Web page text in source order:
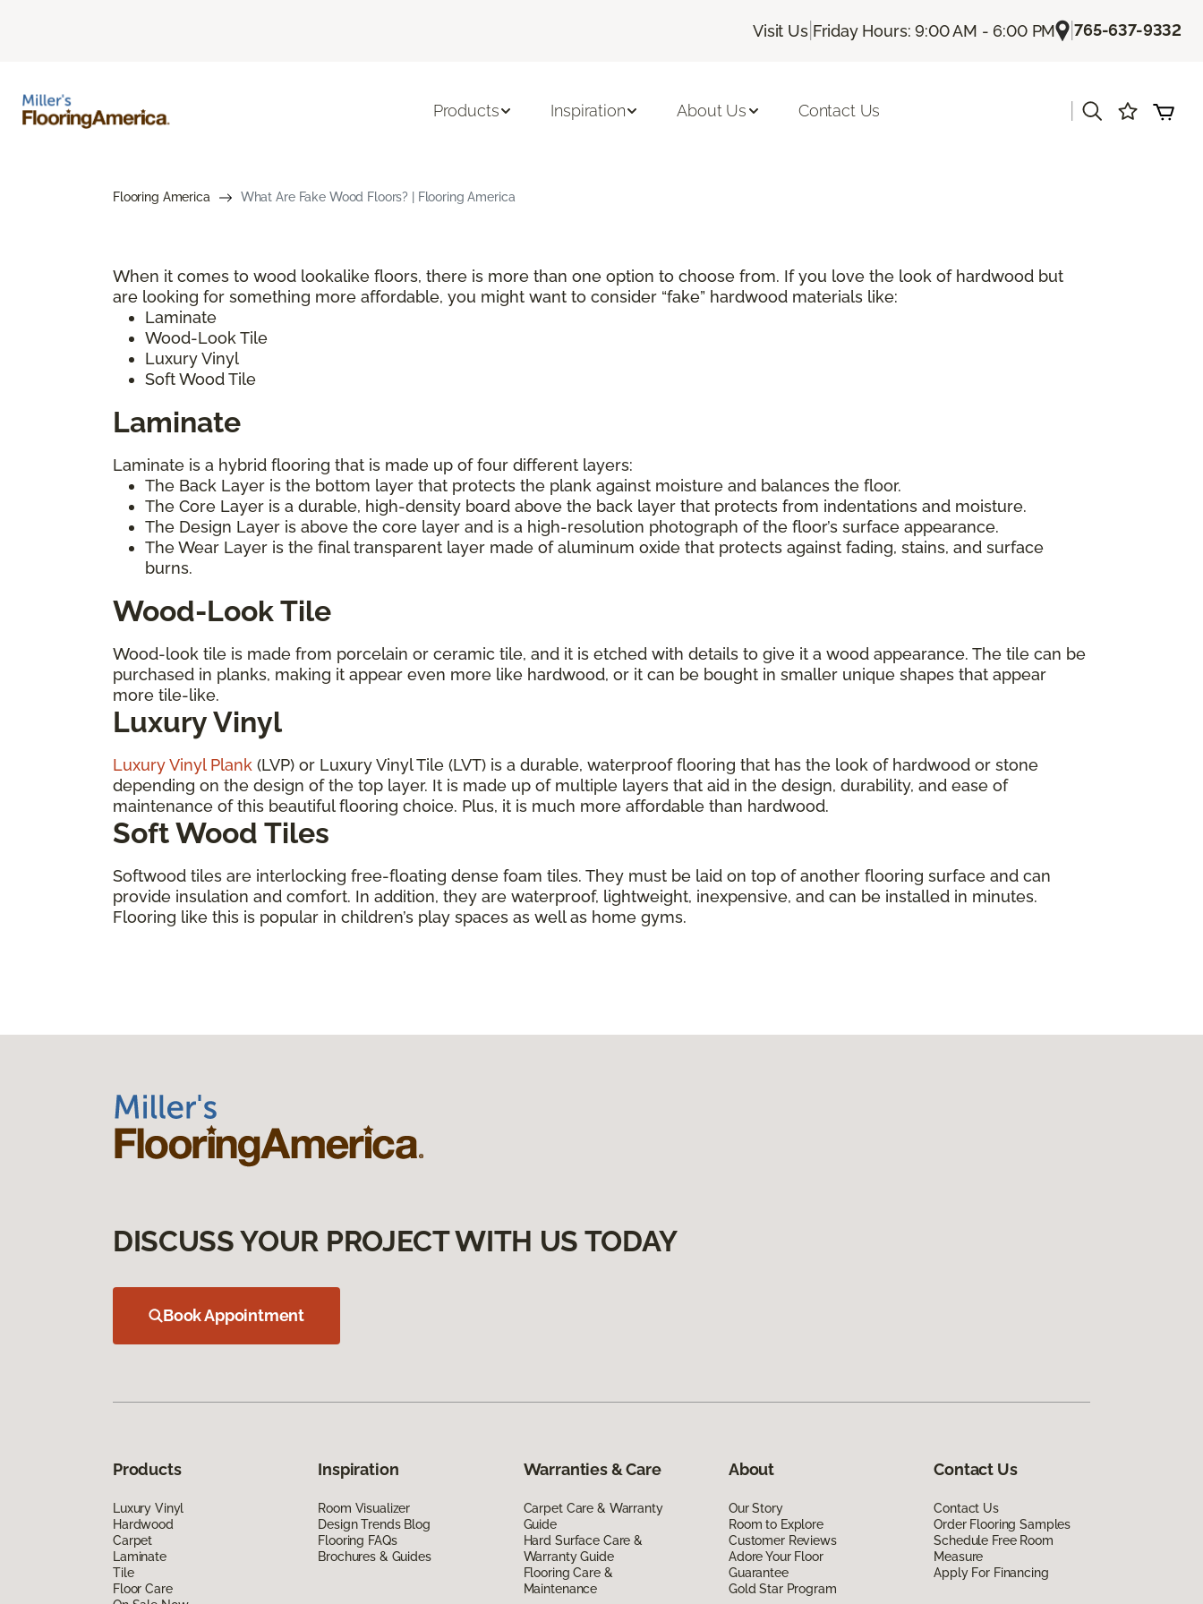
Visit Us| Friday Hours: 9:00 AM - 6:00 PM |765-637-9332
Products Inspiration About Us Contact Us
Flooring America What Are Fake Wood Floors? | Flooring America
When it comes to wood lookalike floors, there is more than one option to choose from. If you love the look of hardwood but
are looking for something more affordable, you might want to consider “fake” hardwood materials like:
Laminate
Wood-Look Tile
Luxury Vinyl
Soft Wood Tile
Laminate
Laminate is a hybrid flooring that is made up of four different layers:
The Back Layer is the bottom layer that protects the plank against moisture and balances the floor.
The Core Layer is a durable, high-density board above the back layer that protects from indentations and moisture.
The Design Layer is above the core layer and is a high-resolution photograph of the floor’s surface appearance.
The Wear Layer is the final transparent layer made of aluminum oxide that protects against fading, stains, and surface
burns.
Wood-Look Tile
Wood-look tile is made from porcelain or ceramic tile, and it is etched with details to give it a wood appearance. The tile can be
purchased in planks, making it appear even more like hardwood, or it can be bought in smaller unique shapes that appear
more tile-like.
Luxury Vinyl
Luxury Vinyl Plank (LVP) or Luxury Vinyl Tile (LVT) is a durable, waterproof flooring that has the look of hardwood or stone
depending on the design of the top layer. It is made up of multiple layers that aid in the design, durability, and ease of
maintenance of this beautiful flooring choice. Plus, it is much more affordable than hardwood.
Soft Wood Tiles
Softwood tiles are interlocking free-floating dense foam tiles. They must be laid on top of another flooring surface and can
provide insulation and comfort. In addition, they are waterproof, lightweight, inexpensive, and can be installed in minutes.
Flooring like this is popular in children’s play spaces as well as home gyms.
DISCUSS YOUR PROJECT WITH US TODAY
Book Appointment
Products
Luxury Vinyl
Hardwood
Carpet
Laminate
Tile
Floor Care
Inspiration
Room Visualizer
Design Trends Blog
Flooring FAQs
Brochures & Guides
Warranties & Care
Carpet Care & Warranty
Guide
Hard Surface Care &
Warranty Guide
Flooring Care &
Maintenance
About
Our Story
Room to Explore
Customer Reviews
Adore Your Floor
Guarantee
Gold Star Program
Contact Us
Contact Us
Order Flooring Samples
Schedule Free Room
Measure
Apply For Financing